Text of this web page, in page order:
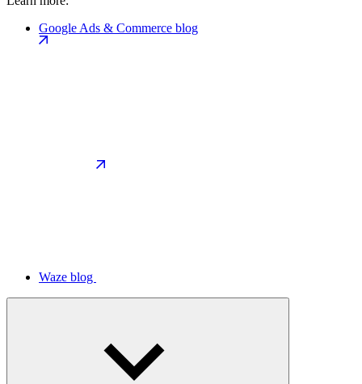
Google Ads & Commerce blog
Waze blog